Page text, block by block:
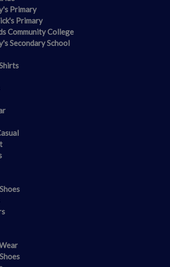
Primary
Primary
Community College
Secondary School